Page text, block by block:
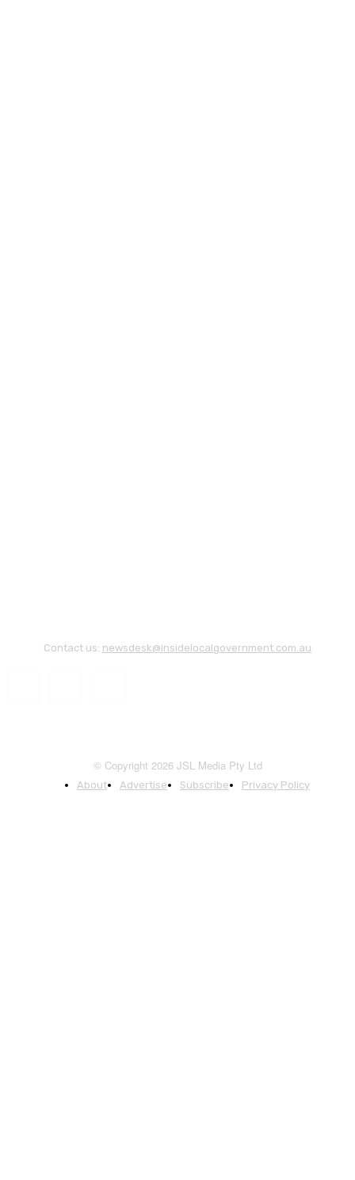
Contact us: newsdesk@insidelocalgovernment.com.au
© Copyright 2026 JSL Media Pty Ltd
About Advertise Subscribe Privacy Policy